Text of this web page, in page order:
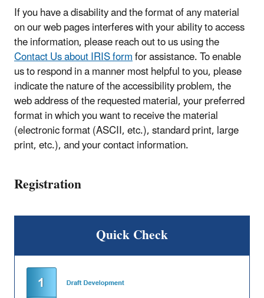
If you have a disability and the format of any material
on our web pages interferes with your ability to access
the information, please reach out to us using the
Contact Us about IRIS formfor assistance. To enable
us to respond in a manner most helpful to you, please
indicate the nature of the accessibility problem, the
web address of the requested material, your preferred
format in which you want to receive the material
(electronic format (ASCII, etc.), standard print, large
print, etc.), and your contact information.
Registration
Quick Check